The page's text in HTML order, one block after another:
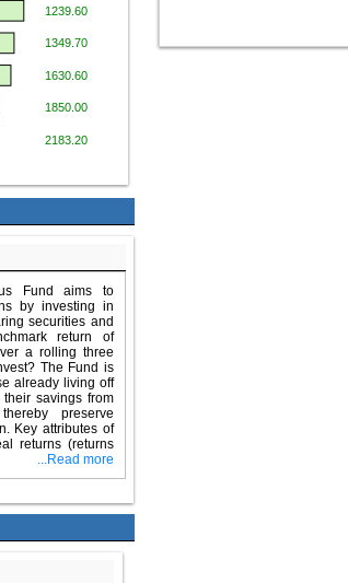
Fund aims to
by investing in
securities and
return of
a rolling three
The Fund is
already living off
savings from
preserve
Key attributes of
returns (returns
...Read more